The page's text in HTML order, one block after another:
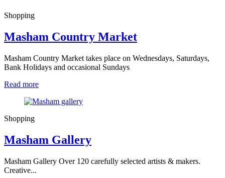
Shopping
Masham Country Market
Masham Country Market takes place on Wednesdays, Saturdays,
Bank Holidays and occasional Sundays
Read more
Shopping
Masham Gallery
Masham Gallery Over 120 carefully selected artists & makers.
Creative...